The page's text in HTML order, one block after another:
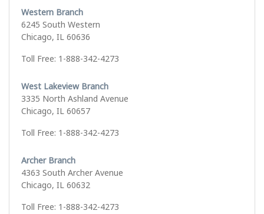
Western Branch
6245 South Western
Chicago, IL 60636
Toll Free: 1-888-342-4273
West Lakeview Branch
3335 North Ashland Avenue
Chicago, IL 60657
Toll Free: 1-888-342-4273
Archer Branch
4363 South Archer Avenue
Chicago, IL 60632
Toll Free: 1-888-342-4273